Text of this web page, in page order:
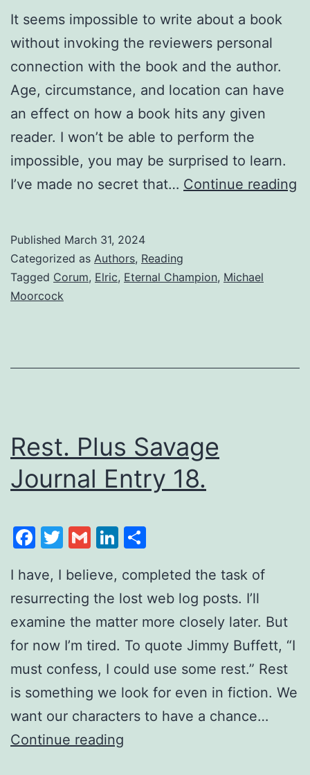
It seems impossible to write about a book
without invoking the reviewers personal
connection with the book and the author.
Age, circumstance, and location can have
an effect on how a book hits any given
reader. I won’t be able to perform the
impossible, you may be surprised to learn.
I’ve made no secret that… Continue reading
Published March 31, 2024
Categorized as Authors, Reading
Tagged Corum, Elric, Eternal Champion, Michael
Moorcock
Rest. Plus Savage
Journal Entry 18.
Facebook
Twitter
GmailLinkedIn
I have, I believe, completed the task of
resurrecting the lost web log posts. I’ll
examine the matter more closely later. But
for now I’m tired. To quote Jimmy Buffett, “I
must confess, I could use some rest.” Rest
is something we look for even in fiction. We
want our characters to have a chance…
Continue reading